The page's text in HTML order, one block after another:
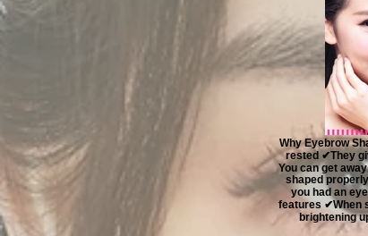
Why Eyebrow
rested ✔They
You can get
shaped
you had an
features ✔When
brightening